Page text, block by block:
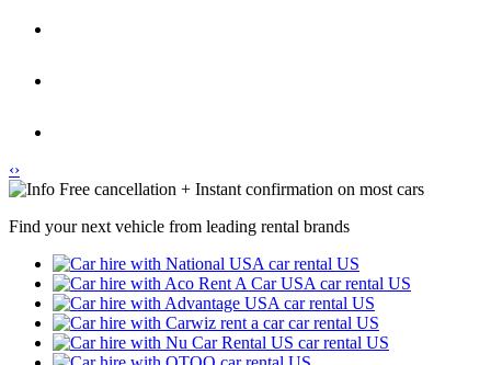
‹›
Free cancellation + Instant confirmation on most cars
Find your next vehicle from leading rental brands